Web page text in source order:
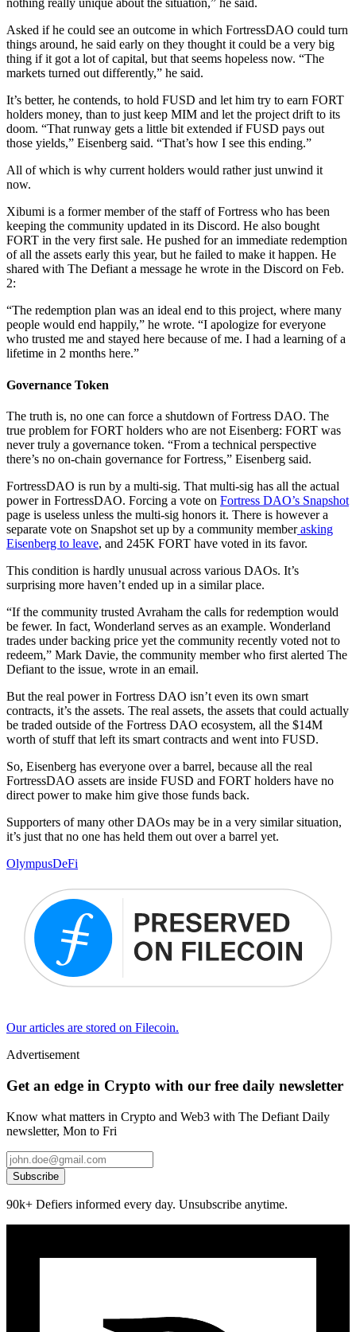
nothing really unique about the situation,” he said.
Asked if he could see an outcome in which FortressDAO could turn
things around, he said early on they thought it could be a very big
thing if it got a lot of capital, but that seems hopeless now. “The
markets turned out differently,” he said.
It’s better, he contends, to hold FUSD and let him try to earn FORT
holders money, than to just keep MIM and let the project drift to its
doom. “That runway gets a little bit extended if FUSD pays out
those yields,” Eisenberg said. “That’s how I see this ending.”
All of which is why current holders would rather just unwind it
now.
Xibumi is a former member of the staff of Fortress who has been
keeping the community updated in its Discord. He also bought
FORT in the very first sale. He pushed for an immediate redemption
of all the assets early this year, but he failed to make it happen. He
shared with The Defiant a message he wrote in the Discord on Feb.
2:
“The redemption plan was an ideal end to this project, where many
people would end happily,” he wrote. “I apologize for everyone
who trusted me and stayed here because of me. I had a learning of a
lifetime in 2 months here.”
Governance Token
The truth is, no one can force a shutdown of Fortress DAO. The
true problem for FORT holders who are not Eisenberg: FORT was
never truly a governance token. “From a technical perspective
there’s no on-chain governance for Fortress,” Eisenberg said.
FortressDAO is run by a multi-sig. That multi-sig has all the actual
power in FortressDAO. Forcing a vote on Fortress DAO’s Snapshot
page is useless unless the multi-sig honors it. There is however a
separate vote on Snapshot set up by a community memberasking
Eisenberg to leave, and 245K FORT have voted in its favor.
This condition is hardly unusual across various DAOs. It’s
surprising more haven’t ended up in a similar place.
“If the community trusted Avraham the calls for redemption would
be fewer. In fact, Wonderland serves as an example. Wonderland
trades under backing price yet the community recently voted not to
redeem,” Mark Davie, the community member who first alerted The
Defiant to the issue, wrote in an email.
But the real power in Fortress DAO isn’t even its own smart
contracts, it’s the assets. The real assets, the assets that could actually
be traded outside of the Fortress DAO ecosystem, all the $14M
worth of stuff that left its smart contracts and went into FUSD.
So, Eisenberg has everyone over a barrel, because all the real
FortressDAO assets are inside FUSD and FORT holders have no
direct power to make him give those funds back.
Supporters of many other DAOs may be in a very similar situation,
it’s just that no one has held them out over a barrel yet.
OlympusDeFi
Our articles are stored on Filecoin.
Advertisement
Get an edge in Crypto with our free daily newsletter
Know what matters in Crypto and Web3 with The Defiant Daily
newsletter, Mon to Fri
Subscribe
90k+ Defiers informed every day. Unsubscribe anytime.